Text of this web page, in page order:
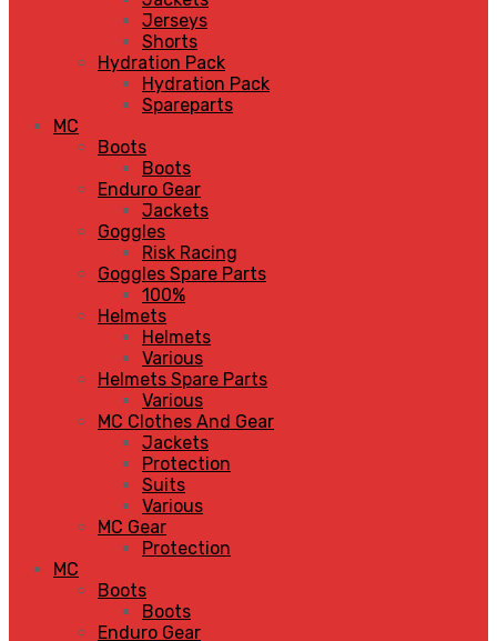
Jerseys
Shorts
Hydration Pack
Hydration Pack
Spareparts
MC
Boots
Boots
Enduro Gear
Jackets
Goggles
Risk Racing
Goggles Spare Parts
100%
Helmets
Helmets
Various
Helmets Spare Parts
Various
MC Clothes And Gear
Jackets
Protection
Suits
Various
MC Gear
Protection
MC
Boots
Boots
Enduro Gear